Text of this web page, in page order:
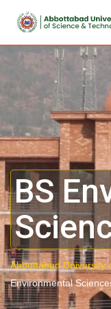
BS
Abbottabad University
Environmental